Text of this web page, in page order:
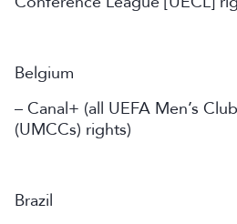
Belgium
– Canal+ (all UEFA Men’s
(UMCCs) rights)
Brazil